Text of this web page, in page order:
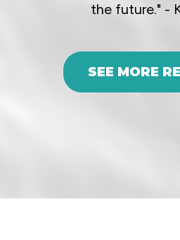
the future." -
SEE MORE